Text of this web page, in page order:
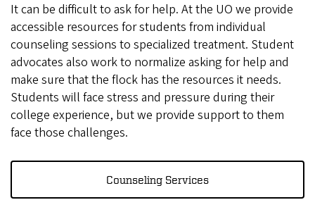
It can be difficult to ask for help. At the UO we provide
accessible resources for students from individual
counseling sessions to specialized treatment. Student
advocates also work to normalize asking for help and
make sure that the flock has the resources it needs.
Students will face stress and pressure during their
college experience, but we provide support to them
face those challenges.
Counseling Services